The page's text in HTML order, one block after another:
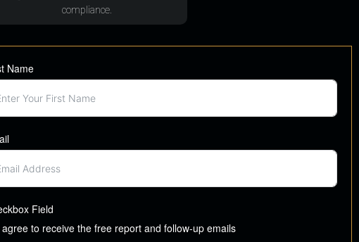
compliance.
Name
Field
agree to receive the free report and follow-up emails